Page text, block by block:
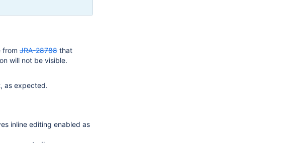
from JRA-28788 that
will not be visible.
as expected.
inline editing enabled as